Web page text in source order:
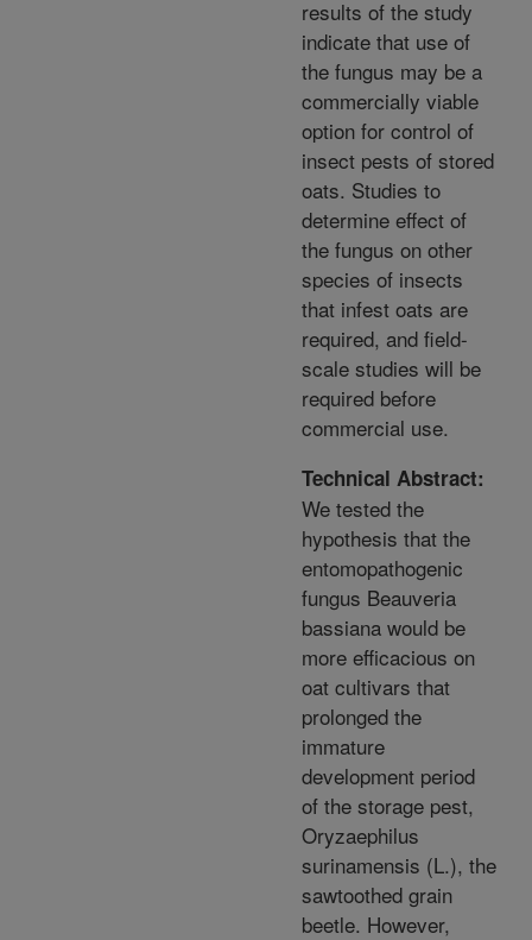
results of the study
indicate that use of
the fungus may be a
commercially viable
option for control of
insect pests of stored
oats. Studies to
determine effect of
the fungus on other
species of insects
that infest oats are
required, and field-
scale studies will be
required before
commercial use.
Technical Abstract:
We tested the
hypothesis that the
entomopathogenic
fungus Beauveria
bassiana would be
more efficacious on
oat cultivars that
prolonged the
immature
development period
of the storage pest,
Oryzaephilus
surinamensis (L.), the
sawtoothed grain
beetle. However,